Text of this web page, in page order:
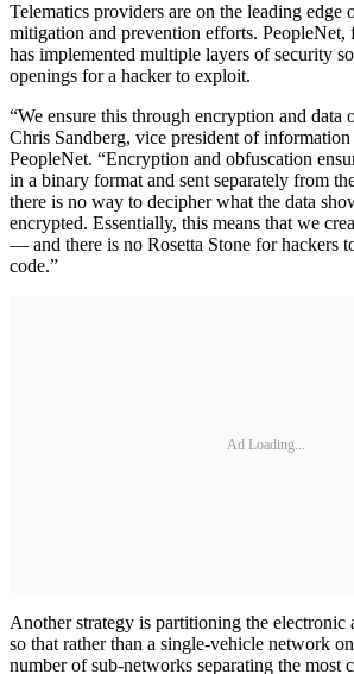
Telematics providers are on the leading edge
mitigation and prevention efforts. PeopleNet,
has implemented multiple layers of security
openings for a hacker to exploit.
“We ensure this through encryption and data
Chris Sandberg, vice president of
PeopleNet. “Encryption and obfuscation
in a binary format and sent separately from
there is no way to decipher what the data
encrypted. Essentially, this means that we
— and there is no Rosetta Stone for hackers
code.”
Ad Loading...
Another strategy is partitioning the electronic
so that rather than a single-vehicle network
number of sub-networks separating the most